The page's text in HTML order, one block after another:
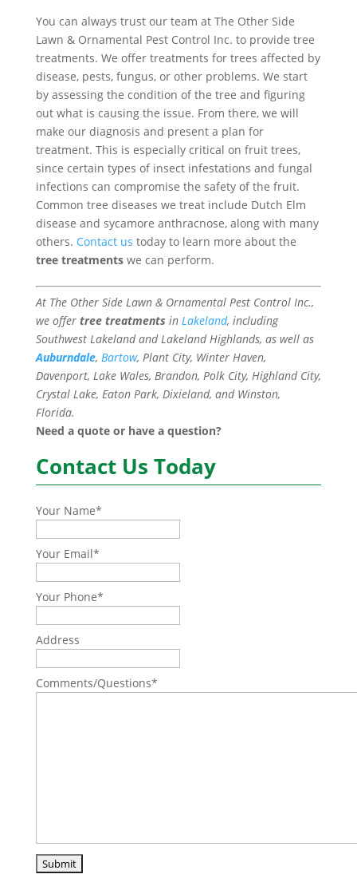
You can always trust our team at The Other Side
Lawn & Ornamental Pest Control Inc. to provide tree
treatments. We offer treatments for trees affected by
disease, pests, fungus, or other problems. We start
by assessing the condition of the tree and figuring
out what is causing the issue. From there, we will
make our diagnosis and present a plan for
treatment. This is especially critical on fruit trees,
since certain types of insect infestations and fungal
infections can compromise the safety of the fruit.
Common tree diseases we treat include Dutch Elm
disease and sycamore anthracnose, along with many
others. Contact us today to learn more about the
tree treatmentswe can perform.
At The Other Side Lawn & Ornamental Pest Control Inc.,
we offer tree treatments in Lakeland, including
Southwest Lakeland and Lakeland Highlands, as well as
Auburndale, Bartow, Plant City, Winter Haven,
Davenport, Lake Wales, Brandon, Polk City, Highland City,
Crystal Lake, Eaton Park, Dixieland, and Winston,
Florida.
Need a quote or have a question?
Contact Us Today
Your Name*
Your Email*
Your Phone*
Address
Comments/Questions*